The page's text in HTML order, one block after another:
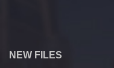
NEW FILES